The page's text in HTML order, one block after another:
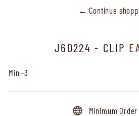
← Continue
J60224 - CLIP
Min.-3
Minimum